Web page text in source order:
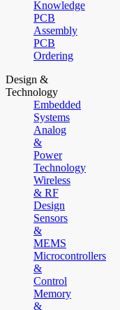
Knowledge
PCB
Assembly
PCB
Ordering
Design &
Technology
Embedded
Systems
Analog
&
Power
Technology
Wireless
& RF
Design
Sensors
&
MEMS
Microcontrollers
&
Control
Memory
&